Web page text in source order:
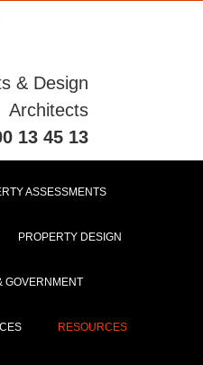
& Design
Architects
13 45 13
ASSESSMENTS
PROPERTY DESIGN
GOVERNMENT
RESOURCES